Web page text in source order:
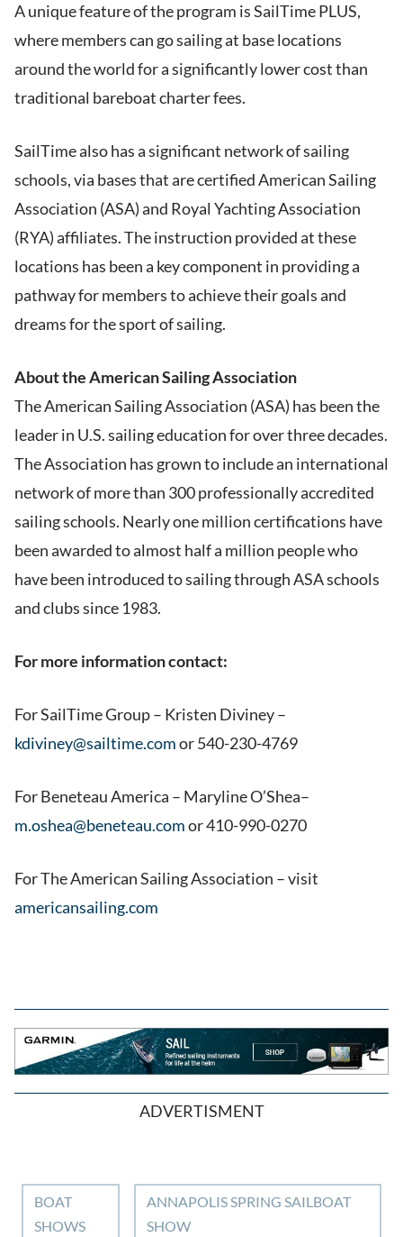
A unique feature of the program is SailTime PLUS,
where members can go sailing at base locations
around the world for a significantly lower cost than
traditional bareboat charter fees.
SailTime also has a significant network of sailing
schools, via bases that are certified American Sailing
Association (ASA) and Royal Yachting Association
(RYA) affiliates. The instruction provided at these
locations has been a key component in providing a
pathway for members to achieve their goals and
dreams for the sport of sailing.
About the American Sailing Association
The American Sailing Association (ASA) has been the
leader in U.S. sailing education for over three decades.
The Association has grown to include an international
network of more than 300 professionally accredited
sailing schools. Nearly one million certifications have
been awarded to almost half a million people who
have been introduced to sailing through ASA schools
and clubs since 1983.
For more information contact:
For SailTime Group – Kristen Diviney –
kdiviney@sailtime.comor 540-230-4769
For Beneteau America – Maryline O’Shea–
m.oshea@beneteau.comor 410-990-0270
For The American Sailing Association – visit
americansailing.com
ADVERTISMENT
BOAT
SHOWS
ANNAPOLIS SPRING SAILBOAT
SHOW